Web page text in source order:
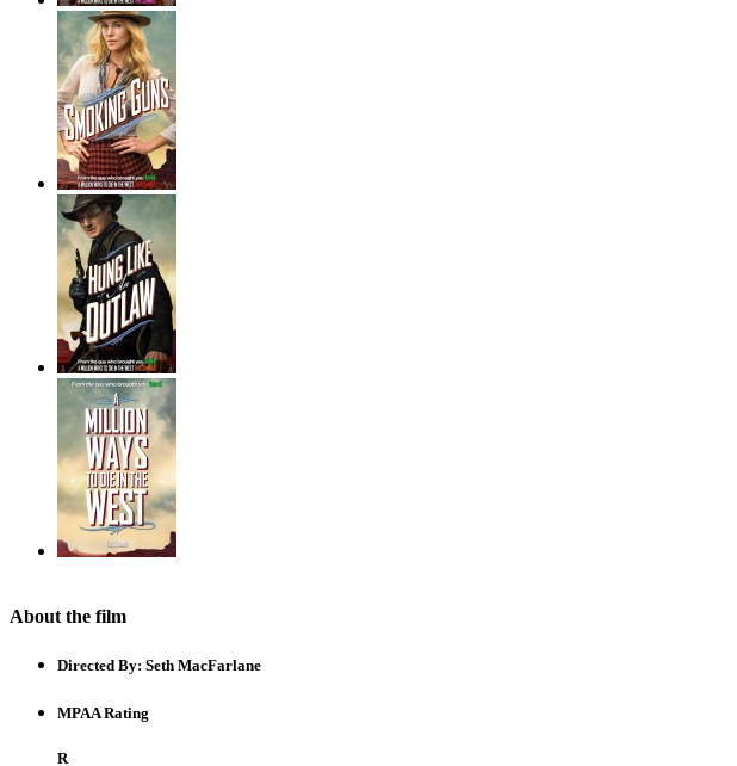
About the film
Directed By: Seth MacFarlane
MPAA Rating
R